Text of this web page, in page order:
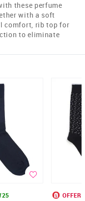
these perfume
with a soft
comfort, rib top for
to eliminate
OFFER